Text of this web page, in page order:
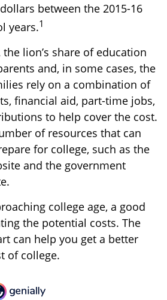
between the 2015-16
years.1
lion’s share of education
and, in some cases, the
rely on a combination of
financial aid, part-time jobs,
to help cover the cost.
of resources that can
for college, such as the
and the government
college age, a good
the potential costs. The
can help you get a better
of college.